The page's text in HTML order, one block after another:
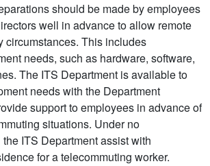
should be made by employees
well in advance to allow remote
circumstances. This includes
needs, such as hardware, software,
The ITS Department is available to
needs with the Department
support to employees in advance of
situations. Under no
ITS Department assist with
for a telecommuting worker.